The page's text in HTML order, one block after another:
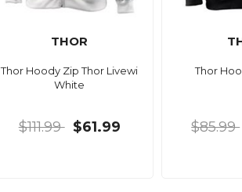
THOR
Thor Hoody Zip Thor Livewi
White
$111.99 $61.99
Thor
$85.99